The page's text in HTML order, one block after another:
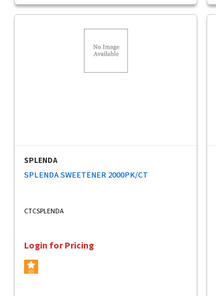
SPLENDA
SPLENDA SWEETENER 2000PK/CT
CTCSPLENDA
Login for Pricing